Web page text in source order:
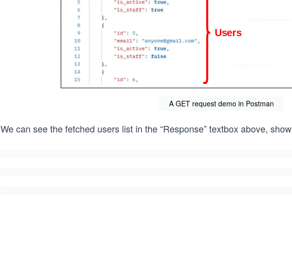
A GET request demo in Postman
We can see the fetched users list in the “Response” textbox above,